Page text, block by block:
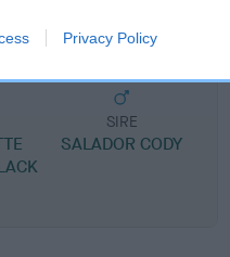
Privacy Policy
SIRE
SALADOR CODY